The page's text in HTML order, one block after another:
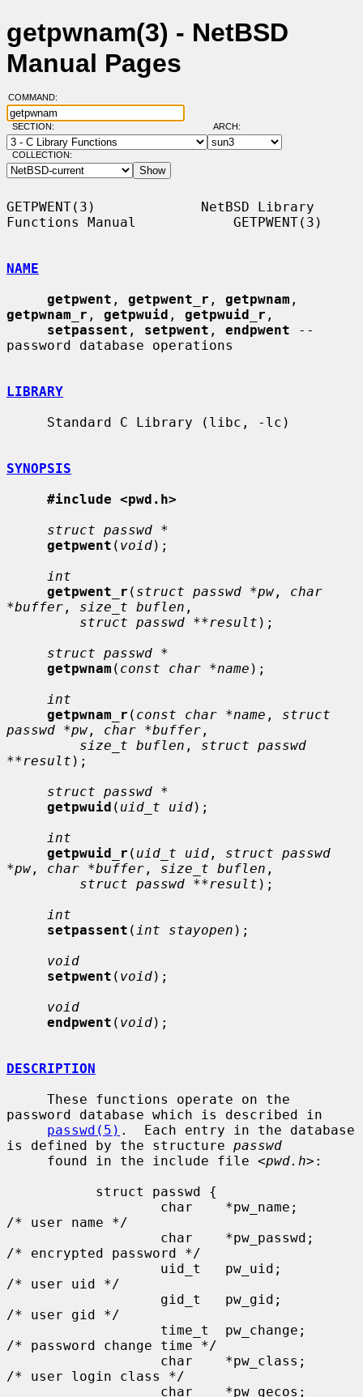
getpwnam(3) - NetBSD
Manual Pages
COMMAND:
SECTION: ARCH:
COLLECTION:
GETPWENT(3)             NetBSD Library
Functions Manual            GETPWENT(3)
NAME
getpwent , getpwent_r , getpwnam
getpwnam_r , getpwuid , getpwuid_r ,
setpassent , setpwent , endpwent --
password database operations
LIBRARY
SYNOPSIS
#include <pwd.h>
struct passwd *
getpwent ( void);
int
getpwent_r ( struct passwd *pw , char
*buffer , size_t buflen ,
struct passwd **result );
struct passwd *
getpwnam ( const char *name );
int
getpwnam_r ( const char *name , struct
passwd *pw , char *buffer ,
size_t buflen , struct passwd
**result );
struct passwd *
getpwuid ( uid_t uid);
int
getpwuid_r ( uid_t uid , struct passwd
*pw , char *buffer , size_t buflen ,
struct passwd **result );
int
setpassent ( int stayopen );
void
setpwent ( void);
void
endpwent ( void);
DESCRIPTION
password database which is described in
passwd(5) .  Each entry in the database
is defined by the structure passwd
     found in the include file <
pwd.h>:
/* user name */
/* encrypted password */
/* user uid */
/* user gid */
/* password change time */
/* user login class */